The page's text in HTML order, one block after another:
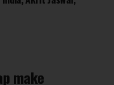
make